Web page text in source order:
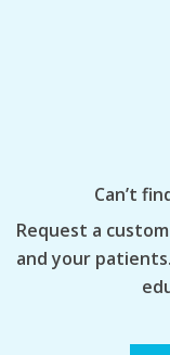
Can’t
Request a
and your